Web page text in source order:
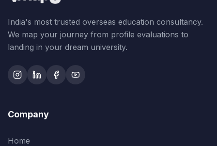
India's most trusted overseas education consultancy.
We map your journey from profile evaluations to
landing in your dream university.
Company
Home